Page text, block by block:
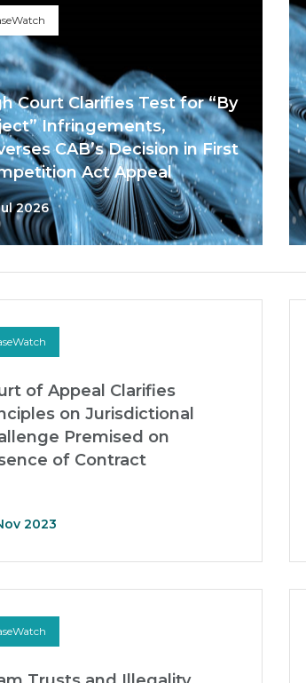
Court Clarifies Test for “By
Infringements,
CAB’s Decision in First
Act Appeal
2026
of Appeal Clarifies
on Jurisdictional
Premised on
of Contract
2023